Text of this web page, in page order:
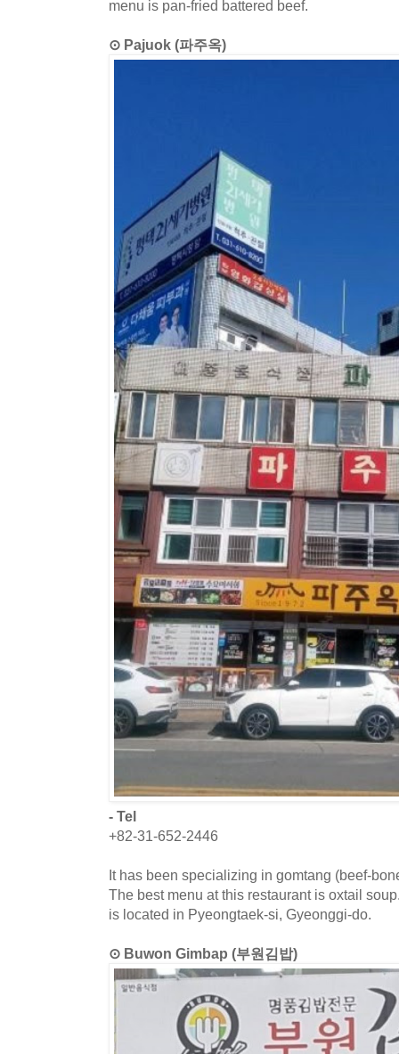
menu is pan-fried battered beef.
⊙ Pajuok (파주옥)
- Tel
+82-31-652-2446
It has been specializing in gomtang (beef-
The best menu at this restaurant is oxtail
is located in Pyeongtaek-si, Gyeonggi-do.
⊙ Buwon Gimbap (부원김밥)